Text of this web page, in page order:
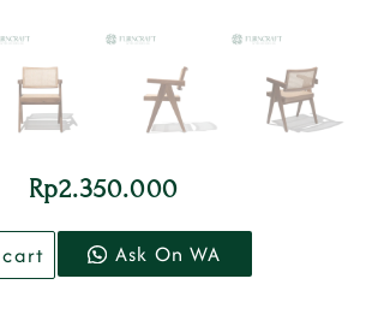
Rp2.350.000
Ask On WA